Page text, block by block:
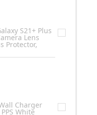
S21+ Plus
Lens
Protector,
Charger
White